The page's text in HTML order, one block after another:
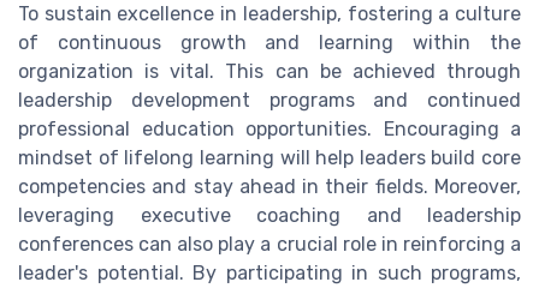
To sustain excellence in leadership, fostering a culture
of continuous growth and learning within the
organization is vital. This can be achieved through
leadership development programs and continued
professional education opportunities. Encouraging a
mindset of lifelong learning will help leaders build core
competencies and stay ahead in their fields. Moreover,
leveraging executive coaching and leadership
conferences can also play a crucial role in reinforcing a
leader's potential. By participating in such programs,